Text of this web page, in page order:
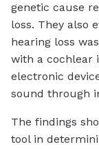
genetic cause
loss. They also
hearing loss
with a cochlear
electronic
sound through
The findings
tool in